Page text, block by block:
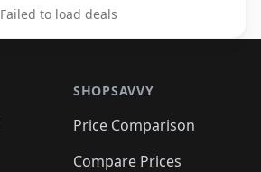
Failed to load deals
SHOPSAVVY
Price Comparison
Compare Prices